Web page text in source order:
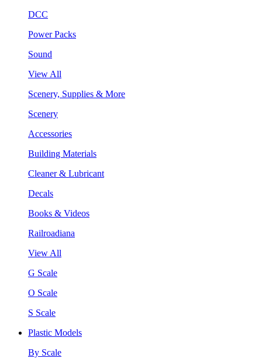
DCC
Power Packs
Sound
View All
Scenery, Supplies & More
Scenery
Accessories
Building Materials
Cleaner & Lubricant
Decals
Books & Videos
Railroadiana
View All
G Scale
O Scale
S Scale
Plastic Models
By Scale